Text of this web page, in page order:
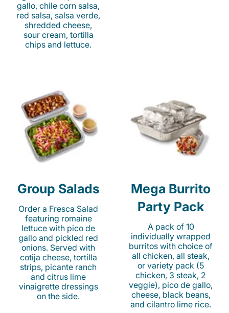
gallo, chile corn salsa,
red salsa, salsa verde,
shredded cheese,
sour cream, tortilla
chips and lettuce.
Group Salads
Order a Fresca Salad
featuring romaine
lettuce with pico de
gallo and pickled red
onions. Served with
cotija cheese, tortilla
strips, picante ranch
and citrus lime
vinaigrette dressings
on the side.
Mega Burrito
Party Pack
A pack of 10
individually wrapped
burritos with choice of
all chicken, all steak,
or variety pack (5
chicken, 3 steak, 2
veggie), pico de gallo,
cheese, black beans,
and cilantro lime rice.